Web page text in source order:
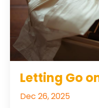
Letting Go
Dec 26, 2025